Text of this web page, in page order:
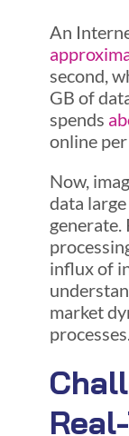
An
second,
GB of
spends
online per
Now,
data
generate.
influx of
market